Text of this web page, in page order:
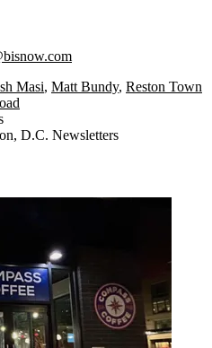
Masi, Matt Bundy, Reston Town
D.C. Newsletters